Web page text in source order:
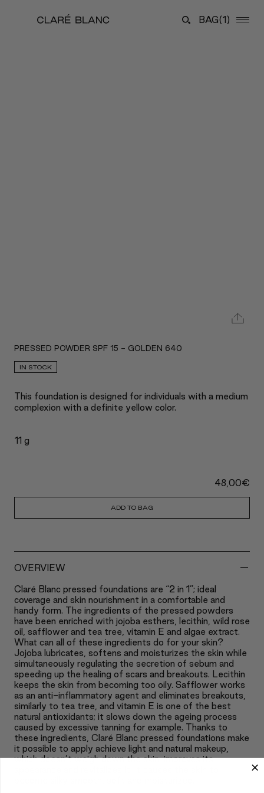
BAG(1)
PRESSED POWDER SPF 15 - GOLDEN 640
IN STOCK
This foundation is designed for individuals with a medium
complexion with a definite yellow color.
11 g
48,00€
ADD TO BAG
OVERVIEW -
Claré Blanc pressed foundations are “2 in 1”; ideal
coverage and skin nourishment in a comfortable and
handy form. The ingredients of the pressed powders
have been enriched with jojoba esthers, lecithin, wild rose
oil, safflower and tea tree, vitamin E and algae extract.
What can all of these ingredients do for your skin?
Jojoba lubricates, softens and moisturizes the skin while
simultaneously regulating the secretion of sebum and
speeding up the healing of scars and breakouts. Lecithin
keeps the skin from becoming too oily. Safflower works
as an anti-inflammatory agent and eliminates breakouts,
similarly to tea tree, and vitamin E is one of the best
natural antioxidants; it slows down the ageing process
caused by excessive tanning for example. Thanks to
these ingredients, Claré Blanc pressed foundations make
it possible to apply achieve light and natural makeup,
which doesn’t weigh down the skin, improves its